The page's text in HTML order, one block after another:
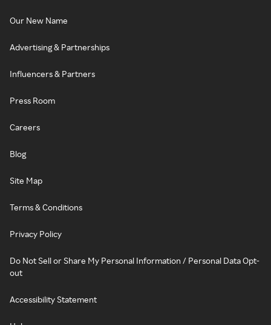
Our New Name
Advertising & Partnerships
Influencers & Partners
Press Room
Careers
Blog
Site Map
Terms & Conditions
Privacy Policy
Do Not Sell or Share My Personal Information / Personal Data Opt-
out
Accessibility Statement